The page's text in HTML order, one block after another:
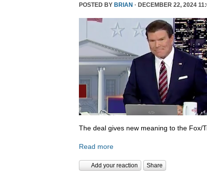
POSTED BY BRIAN · DECEMBER 22, 2024
The deal gives new meaning to the Fox/
Read more
Add your reaction Share